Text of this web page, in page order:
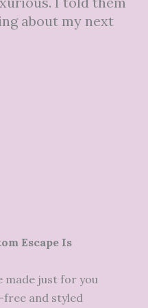
about my next
Escape Is
made just for you
and styled